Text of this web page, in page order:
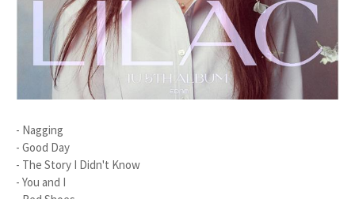
- Nagging
- Good Day
- The Story I Didn't Know
- You and I